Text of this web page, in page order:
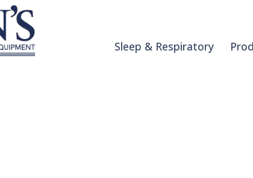
Sleep & Respiratory